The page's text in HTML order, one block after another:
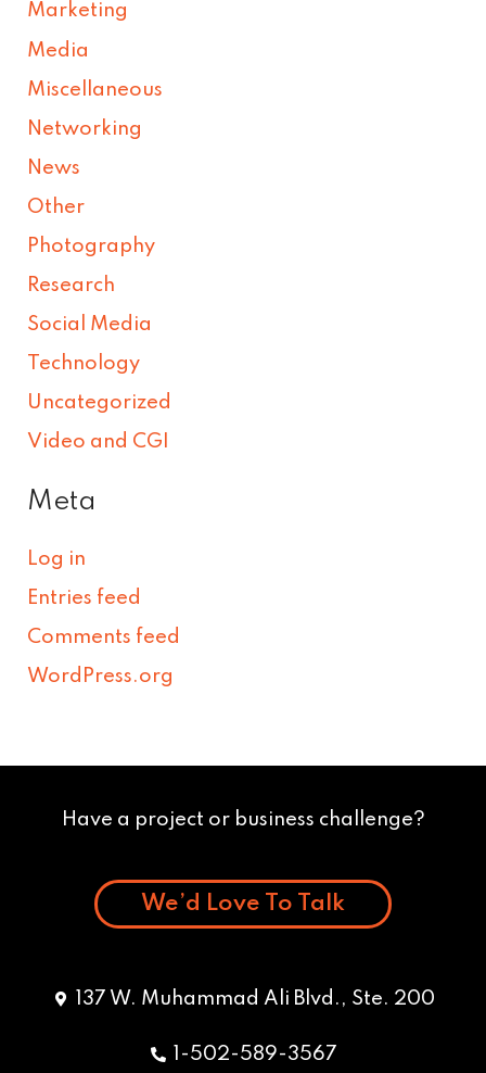
Marketing
Media
Miscellaneous
Networking
News
Other
Photography
Research
Social Media
Technology
Uncategorized
Video and CGI
Meta
Log in
Entries feed
Comments feed
WordPress.org
Have a project or business challenge?
We’d Love To Talk
137 W. Muhammad Ali Blvd., Ste. 200
1-502-589-3567